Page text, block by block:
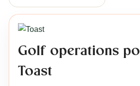
Golf operations
Toast